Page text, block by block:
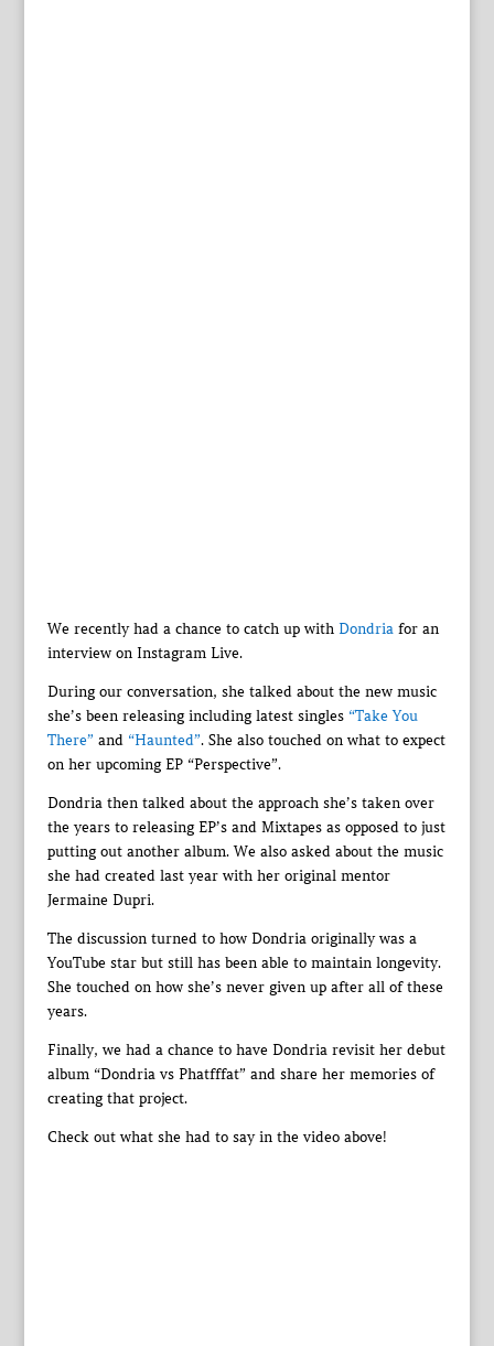
We recently had a chance to catch up with Dondriafor an
interview on Instagram Live.
During our conversation, she talked about the new music
she’s been releasing including latest singles “Take You
There” and “Haunted”. She also touched on what to expect
on her upcoming EP “Perspective”.
Dondria then talked about the approach she’s taken over
the years to releasing EP’s and Mixtapes as opposed to just
putting out another album. We also asked about the music
she had created last year with her original mentor
Jermaine Dupri.
The discussion turned to how Dondria originally was a
YouTube star but still has been able to maintain longevity.
She touched on how she’s never given up after all of these
years.
Finally, we had a chance to have Dondria revisit her debut
album “Dondria vs Phatfffat” and share her memories of
creating that project.
Check out what she had to say in the video above!